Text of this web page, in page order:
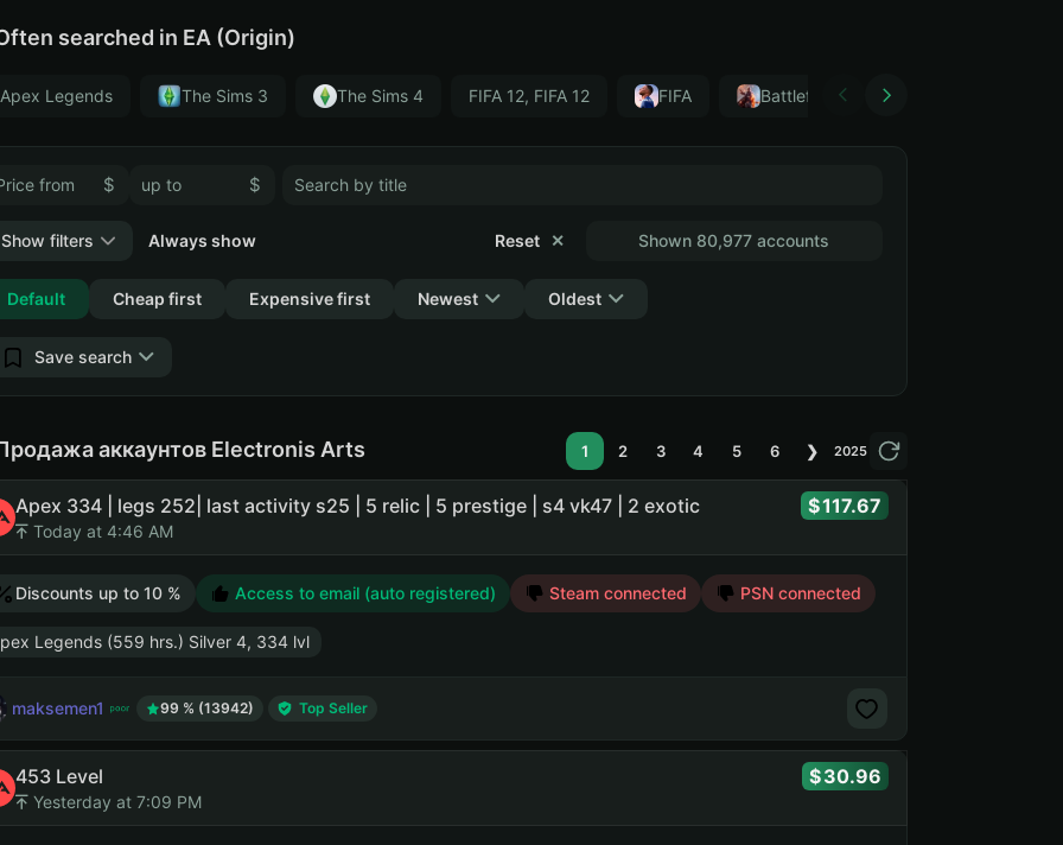
searched in EA (Origin)
Apex Legends The Sims 3 The Sims 4 FIFA 12, FIFA 12 FIFA Battlefield 1
$ $
Shown 80,977 accounts
Show filters
Collapse
Reset ✕
Always show
Default Cheap first Expensive first Newest Oldest
Save search
аккаунтов Electronis Arts 1 2 3 4 5 6 ❯ 2025
Apex 334 | legs 252| last activity s25 | 5 relic | 5 prestige | s4 vk47 | 2 exotic
Today at 4:46 AM
117.67
Discounts up to 10 % Access to email (auto registered) Steam connected PSN connected
Legends (559 hrs.) Silver 4, 334 lvl
maksemen1 99 % (13942) Top Seller
453 Level
Yesterday at 7:09 PM
30.96